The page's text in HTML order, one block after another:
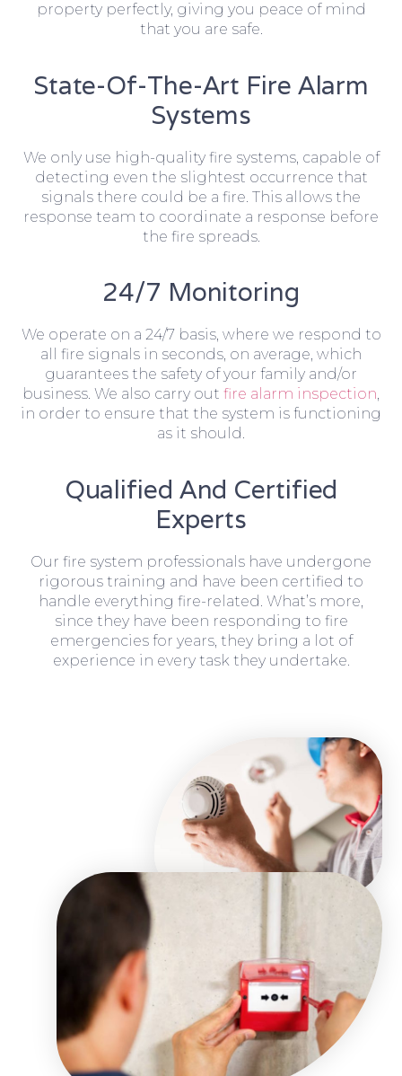
property perfectly, giving you peace of mind
that you are safe.
State-Of-The-Art Fire Alarm
Systems
We only use high-quality fire systems, capable of
detecting even the slightest occurrence that
signals there could be a fire. This allows the
response team to coordinate a response before
the fire spreads.
24/7 Monitoring
We operate on a 24/7 basis, where we respond to
all fire signals in seconds, on average, which
guarantees the safety of your family and/or
business. We also carry out fire alarm inspection,
in order to ensure that the system is functioning
as it should.
Qualified And Certified
Experts
Our fire system professionals have undergone
rigorous training and have been certified to
handle everything fire-related. What’s more,
since they have been responding to fire
emergencies for years, they bring a lot of
experience in every task they undertake.